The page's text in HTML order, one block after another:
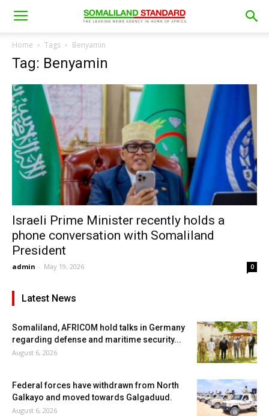
Home Tags Benyamin
Tag: Benyamin
Israeli Prime Minister recently holds a
phone conversation with Somaliland
President
admin - May 19, 2026 0
Latest News
Somaliland, AFRICOM hold talks in Germany
regarding defense and maritime security...
August 6, 2026
Federal forces have withdrawn from North
Galkayo and moved towards Galgaduud.
August 6, 2026